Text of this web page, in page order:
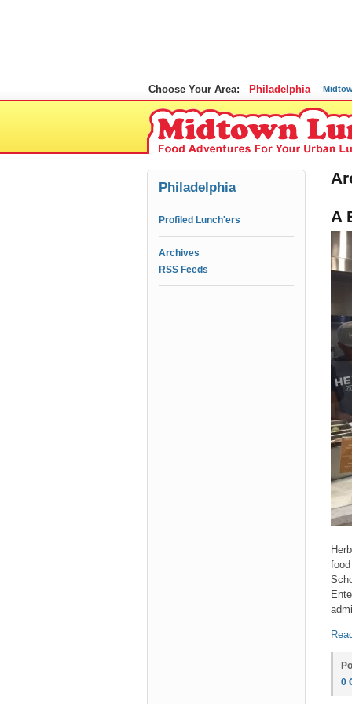
Choose Your Area: Philadelphia
Philadelphia
Profiled Lunch'ers
Archives
RSS Feeds
A
0